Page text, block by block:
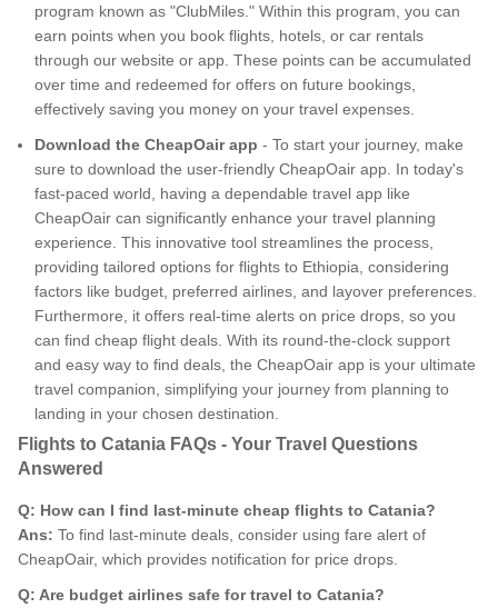
program known as "ClubMiles." Within this program, you can
earn points when you book flights, hotels, or car rentals
through our website or app. These points can be accumulated
over time and redeemed for offers on future bookings,
effectively saving you money on your travel expenses.
Download the CheapOair app - To start your journey, make
sure to download the user-friendly CheapOair app. In today's
fast-paced world, having a dependable travel app like
CheapOair can significantly enhance your travel planning
experience. This innovative tool streamlines the process,
providing tailored options for flights to Ethiopia, considering
factors like budget, preferred airlines, and layover preferences.
Furthermore, it offers real-time alerts on price drops, so you
can find cheap flight deals. With its round-the-clock support
and easy way to find deals, the CheapOair app is your ultimate
travel companion, simplifying your journey from planning to
landing in your chosen destination.
Flights to Catania FAQs - Your Travel Questions
Answered
Q: How can I find last-minute cheap flights to Catania?
Ans: To find last-minute deals, consider using fare alert of
CheapOair, which provides notification for price drops.
Q: Are budget airlines safe for travel to Catania?